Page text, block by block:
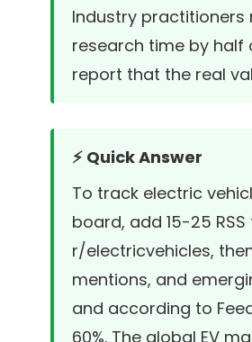
Industry
research time by half
report that the real
⚡ Quick Answer
To track electric
board, add 15-25
r/electricvehicles,
mentions, and
and according to
60%. The global EV